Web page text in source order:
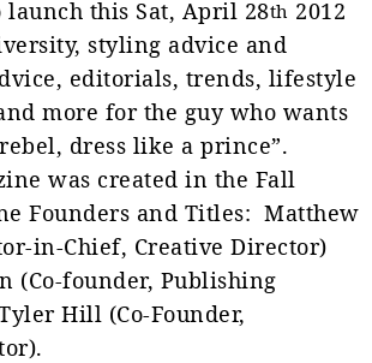
launch this Sat, April 28th 2012
styling advice and
editorials, trends, lifestyle
more for the guy who wants
dress like a prince”.
was created in the Fall
Founders and Titles: Matthew
in-Chief, Creative Director)
(Co-founder, Publishing
Hill (Co-Founder,